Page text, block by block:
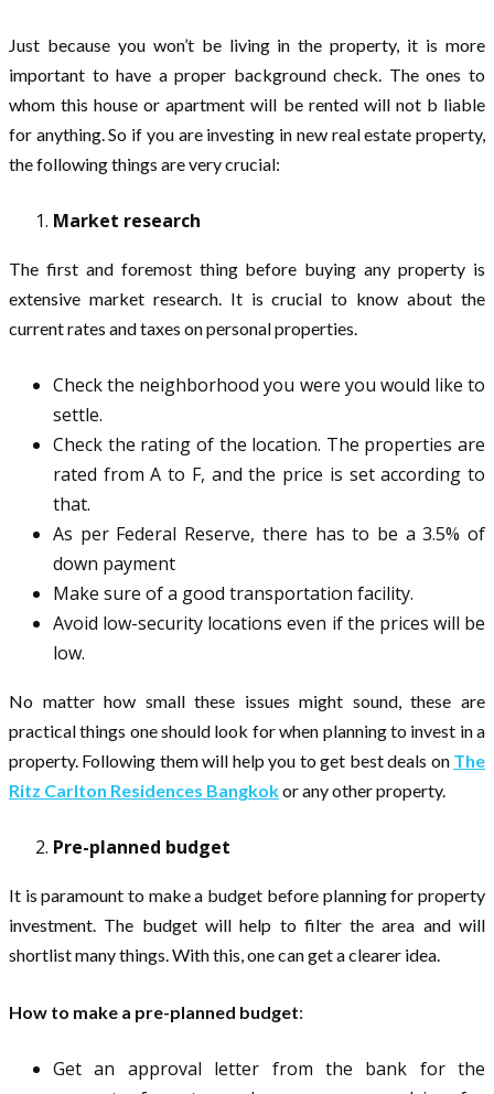
Just because you won’t be living in the property, it is more
important to have a proper background check. The ones to
whom this house or apartment will be rented will not b liable
for anything. So if you are investing in new real estate property,
the following things are very crucial:
Market research
The first and foremost thing before buying any property is
extensive market research. It is crucial to know about the
current rates and taxes on personal properties.
Check the neighborhood you were you would like to
settle.
Check the rating of the location. The properties are
rated from A to F, and the price is set according to
that.
As per Federal Reserve, there has to be a 3.5% of
down payment
Make sure of a good transportation facility.
Avoid low-security locations even if the prices will be
low.
No matter how small these issues might sound, these are
practical things one should look for when planning to invest in a
property. Following them will help you to get best deals on The
Ritz Carlton Residences Bangkokor any other property.
Pre-planned budget
It is paramount to make a budget before planning for property
investment. The budget will help to filter the area and will
shortlist many things. With this, one can get a clearer idea.
How to make a pre-planned budget:
Get an approval letter from the bank for the